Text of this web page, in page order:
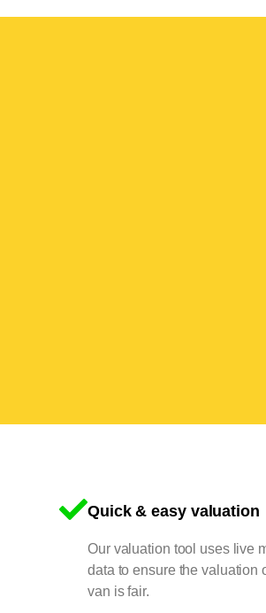
Quick & easy valuation
Our valuation tool uses live
data to ensure the valuation
van is fair.